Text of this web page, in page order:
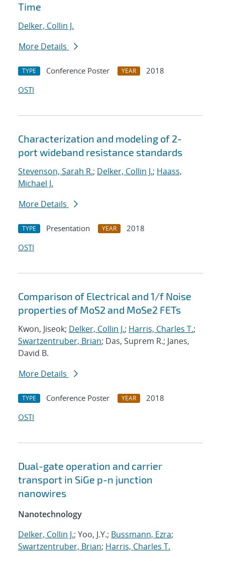
Time
Delker, Collin J.
More Details
TYPE Conference Poster YEAR
2018
OSTI
Characterization and modeling of 2-
port wideband resistance standards
Stevenson, Sarah R.; Delker, Collin J.; Haass,
Michael J.
More Details
TYPE Presentation YEAR
2018
OSTI
Comparison of Electrical and 1/f Noise
properties of MoS2 and MoSe2 FETs
Kwon, Jiseok; Delker, Collin J.; Harris, Charles T.;
Swartzentruber, Brian; Das, Suprem R.; Janes,
David B.
More Details
TYPE Conference Poster YEAR
2018
OSTI
Dual-gate operation and carrier
transport in SiGe p-n junction
nanowires
Nanotechnology
Delker, Collin J.; Yoo, J.Y.; Bussmann, Ezra;
Swartzentruber, Brian; Harris, Charles T.